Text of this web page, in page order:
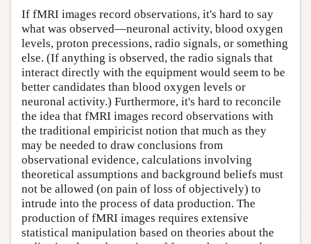
If fMRI images record observations, it's hard to say
what was observed—neuronal activity, blood oxygen
levels, proton precessions, radio signals, or something
else. (If anything is observed, the radio signals that
interact directly with the equipment would seem to be
better candidates than blood oxygen levels or
neuronal activity.) Furthermore, it's hard to reconcile
the idea that fMRI images record observations with
the traditional empiricist notion that much as they
may be needed to draw conclusions from
observational evidence, calculations involving
theoretical assumptions and background beliefs must
not be allowed (on pain of loss of objectively) to
intrude into the process of data production. The
production of fMRI images requires extensive
statistical manipulation based on theories about the